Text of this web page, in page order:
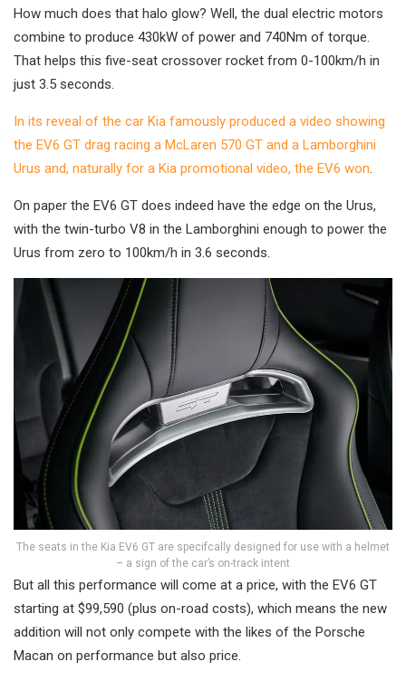
How much does that halo glow? Well, the dual electric motors
combine to produce 430kW of power and 740Nm of torque.
That helps this five-seat crossover rocket from 0-100km/h in
just 3.5 seconds.
In its reveal of the car Kia famously produced a video showing
the EV6 GT drag racing a McLaren 570 GT and a Lamborghini
Urus and, naturally for a Kia promotional video, the EV6 won.
On paper the EV6 GT does indeed have the edge on the Urus,
with the twin-turbo V8 in the Lamborghini enough to power the
Urus from zero to 100km/h in 3.6 seconds.
The seats in the Kia EV6 GT are specifcally designed for use with a helmet
– a sign of the car’s on-track intent
But all this performance will come at a price, with the EV6 GT
starting at $99,590 (plus on-road costs), which means the new
addition will not only compete with the likes of the Porsche
Macan on performance but also price.